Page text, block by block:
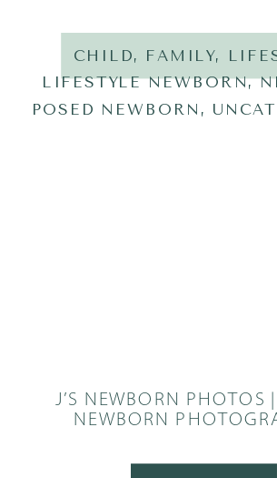
J’S NEWBORN PHOTOS
NEWBORN
CHILD, FAMILY,
LIFESTYLE NEWBORN,
POSED NEWBORN ,